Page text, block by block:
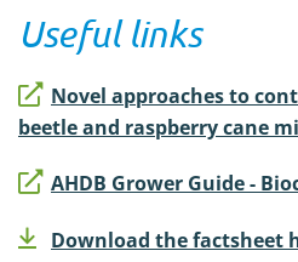
Useful links
Novel approaches to
beetle and raspberry cane
AHDB Grower Guide -
Download the factsheet